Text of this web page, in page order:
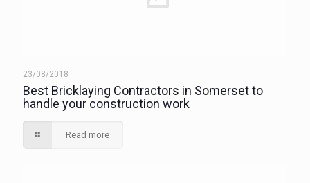
23/08/2018
Best Bricklaying Contractors in Somerset to
handle your construction work
Read more